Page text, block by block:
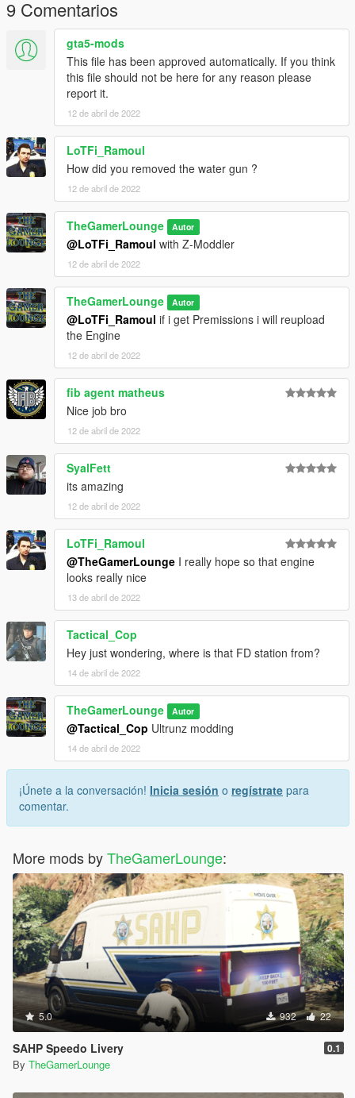
9 Comentarios
gta5-mods
This file has been approved automatically. If you think
this file should not be here for any reason please
report it.
12 de abril de 2022
LoTFi_Ramoul
How did you removed the water gun ?
12 de abril de 2022
TheGamerLounge Autor
@LoTFi_Ramoul with Z-Moddler
12 de abril de 2022
TheGamerLounge Autor
@LoTFi_Ramoul if i get Premissions i will reupload
the Engine
12 de abril de 2022
fib agent matheus
Nice job bro
12 de abril de 2022
SyalFett
its amazing
12 de abril de 2022
LoTFi_Ramoul
@TheGamerLounge I really hope so that engine
looks really nice
13 de abril de 2022
Tactical_Cop
Hey just wondering, where is that FD station from?
14 de abril de 2022
TheGamerLounge Autor
@Tactical_Cop Ultrunz modding
14 de abril de 2022
¡Únete a la conversación! Inicia sesión o regístrate para
comentar.
More mods byTheGamerLounge:
5.0 932 22
SAHP Speedo Livery 0.1
By TheGamerLounge